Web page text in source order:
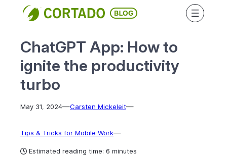
ChatGPT App: How to
ignite the productivity
turbo
May 31, 2024—Carsten Mickeleit—
Tips & Tricks for Mobile Work—
Estimated reading time: 6 minutes